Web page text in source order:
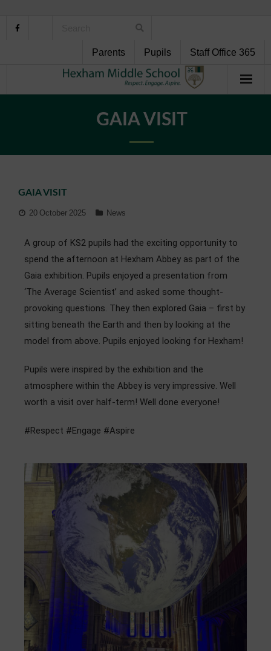
Parents Pupils Staff Office 365
Pupil Support
Personal Development
Community
GAIA VISIT
GAIA VISIT
20 October 2025 News
A group of KS2 pupils had the exciting opportunity to
spend the afternoon at Hexham Abbey as part of the
Gaia exhibition. Pupils enjoyed a presentation from
‘The Average Scientist’ and asked some thought-
provoking questions. They then explored Gaia – first by
sitting beneath the Earth and then by looking at the
model from above. Pupils enjoyed looking for Hexham!
Pupils were inspired by the exhibition and the
atmosphere within the Abbey is very impressive. Well
worth a visit over half-term! Well done everyone!
#Respect #Engage #Aspire